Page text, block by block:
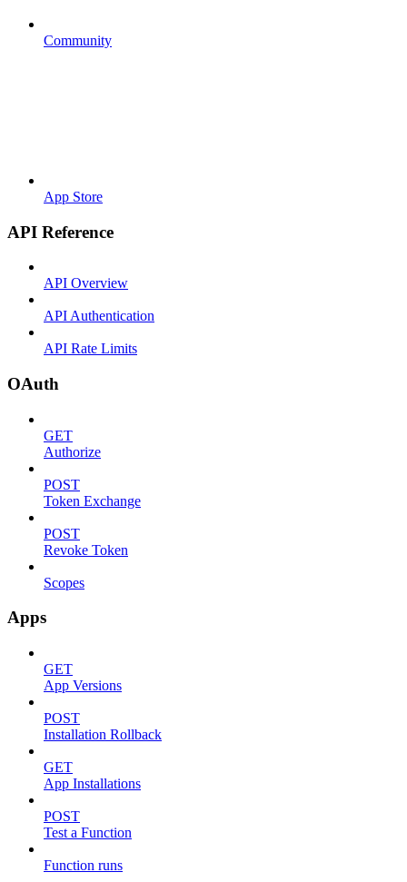
Community
App Store
API Reference
API Overview
API Authentication
API Rate Limits
OAuth
GET
Authorize
POST
Token Exchange
POST
Revoke Token
Scopes
Apps
GET
App Versions
POST
Installation Rollback
GET
App Installations
POST
Test a Function
Function runs